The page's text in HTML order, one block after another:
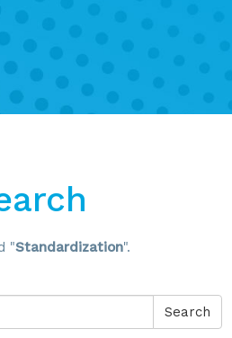
"Standardization".
Search